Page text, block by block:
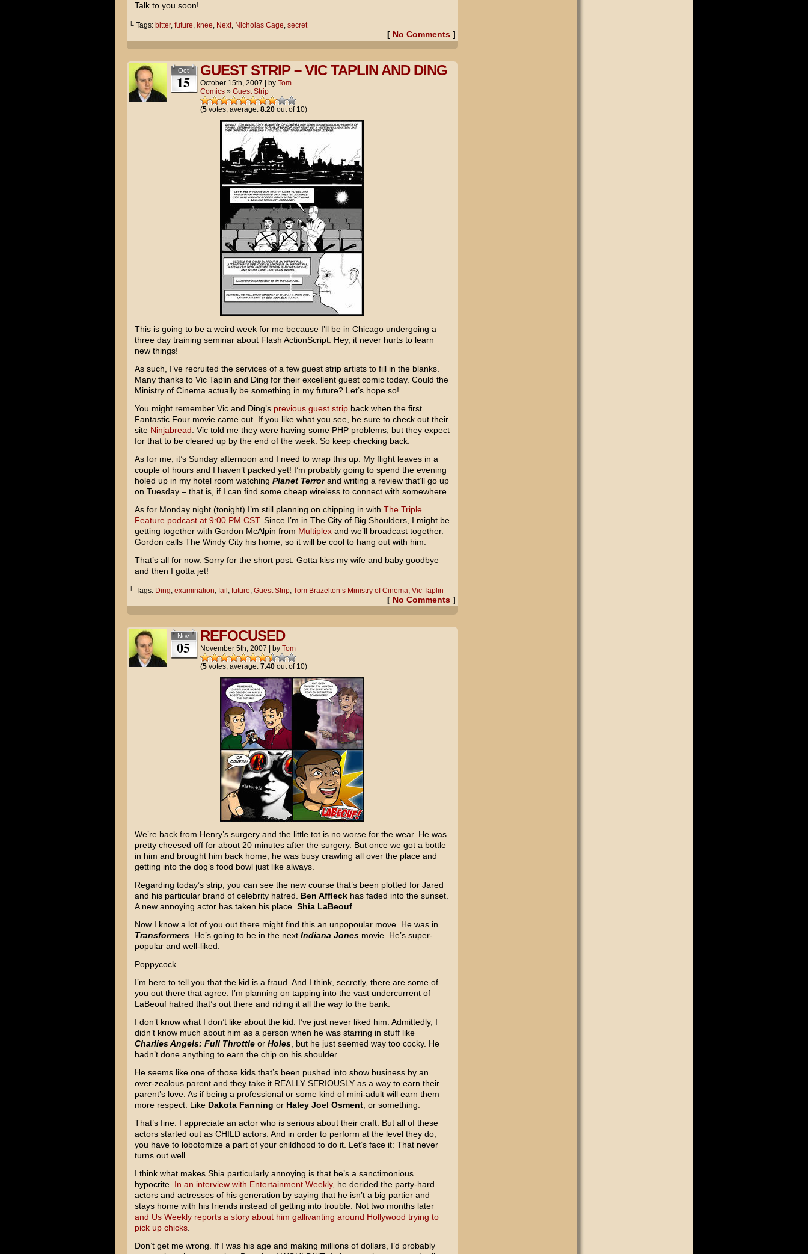
Talk to you soon!
└ Tags: bitter, future, knee, Next, Nicholas Cage, secret
[ No Comments]
Oct
15
GUEST STRIP – VIC TAPLIN AND DING
October 15th, 2007 by Tom
Comics» Guest Strip
(5votes, average: 8.20out of 10)
This is going to be a weird week for me because I’ll be in Chicago undergoing a
three day training seminar about Flash ActionScript. Hey, it never hurts to learn
new things!
As such, I’ve recruited the services of a few guest strip artists to fill in the blanks.
Many thanks to Vic Taplin and Ding for their excellent guest comic today. Could the
Ministry of Cinema actually be something in my future? Let’s hope so!
You might remember Vic and Ding’s previous guest stripback when the first
Fantastic Four movie came out. If you like what you see, be sure to check out their
site Ninjabread . Vic told me they were having some PHP problems, but they expect
for that to be cleared up by the end of the week. So keep checking back.
As for me, it’s Sunday afternoon and I need to wrap this up. My flight leaves in a
couple of hours and I haven’t packed yet! I’m probably going to spend the evening
holed up in my hotel room watching Planet Terrorand writing a review that’ll go up
on Tuesday – that is, if I can find some cheap wireless to connect with somewhere.
As for Monday night (tonight) I’m still planning on chipping in with The Triple
Feature podcast at 9:00 PM CST. Since I’m in The City of Big Shoulders, I might be
getting together with Gordon McAlpin from Multiplexand we’ll broadcast together.
Gordon calls The Windy City his home, so it will be cool to hang out with him.
That’s all for now. Sorry for the short post. Gotta kiss my wife and baby goodbye
and then I gotta jet!
└ Tags: Ding, examination, fail , future, Guest Strip, Tom Brazelton’s Ministry of Cinema, Vic Taplin
[ No Comments]
Nov
05
REFOCUSED
November 5th, 2007 by Tom
(5votes, average: 7.40out of 10)
We’re back from Henry’s surgery and the little tot is no worse for the wear. He was
pretty cheesed off for about 20 minutes after the surgery. But once we got a bottle
in him and brought him back home, he was busy crawling all over the place and
getting into the dog’s food bowl just like always.
Regarding today’s strip, you can see the new course that’s been plotted for Jared
and his particular brand of celebrity hatred. Ben Affleckhas faded into the sunset.
A new annoying actor has taken his place. Shia LaBeouf.
Now I know a lot of you out there might find this an unpopoular move. He was in
Transformers. He’s going to be in the next Indiana Jonesmovie. He’s super-
popular and well-liked.
Poppycock.
I’m here to tell you that the kid is a fraud. And I think, secretly, there are some of
you out there that agree. I’m planning on tapping into the vast undercurrent of
LaBeouf hatred that’s out there and riding it all the way to the bank.
I don’t know what I don’t like about the kid. I’ve just never liked him. Admittedly, I
didn’t know much about him as a person when he was starring in stuff like
Charlies Angels: Full Throttleor Holes, but he just seemed way too cocky. He
hadn’t done anything to earn the chip on his shoulder.
He seems like one of those kids that’s been pushed into show business by an
over-zealous parent and they take it REALLY SERIOUSLY as a way to earn their
parent’s love. As if being a professional or some kind of mini-adult will earn them
more respect. Like Dakota Fanning or Haley Joel Osment, or something.
That’s fine. I appreciate an actor who is serious about their craft. But all of these
actors started out as CHILD actors. And in order to perform at the level they do,
you have to lobotomize a part of your childhood to do it. Let’s face it: That never
turns out well.
I think what makes Shia particularly annoying is that he’s a sanctimonious
hypocrite. In an interview with Entertainment Weekly, he derided the party-hard
actors and actresses of his generation by saying that he isn’t a big partier and
stays home with his friends instead of getting into trouble. Not two months later
and Us Weekly reports a story about him gallivanting around Hollywood trying to
pick up chicks.
Don’t get me wrong. If I was his age and making millions of dollars, I’d probably